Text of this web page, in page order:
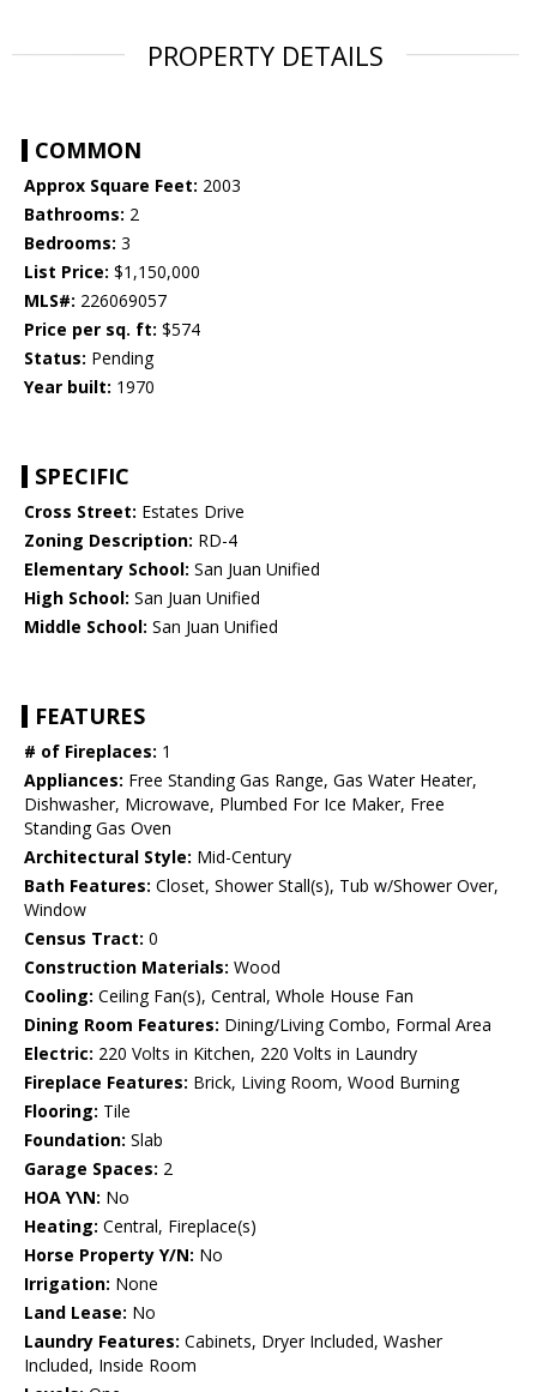
PROPERTY DETAILS
COMMON
Approx Square Feet: 2003
Bathrooms: 2
Bedrooms: 3
List Price: $1,150,000
MLS#: 226069057
Price per sq. ft: $574
Status: Pending
Year built: 1970
SPECIFIC
Cross Street: Estates Drive
Zoning Description: RD-4
Elementary School: San Juan Unified
High School: San Juan Unified
Middle School: San Juan Unified
FEATURES
# of Fireplaces: 1
Appliances: Free Standing Gas Range, Gas Water Heater,
Dishwasher, Microwave, Plumbed For Ice Maker, Free
Standing Gas Oven
Architectural Style: Mid-Century
Bath Features: Closet, Shower Stall(s), Tub w/Shower Over,
Window
Census Tract: 0
Construction Materials: Wood
Cooling: Ceiling Fan(s), Central, Whole House Fan
Dining Room Features: Dining/Living Combo, Formal Area
Electric: 220 Volts in Kitchen, 220 Volts in Laundry
Fireplace Features: Brick, Living Room, Wood Burning
Flooring: Tile
Foundation: Slab
Garage Spaces: 2
HOA Y\N: No
Heating: Central, Fireplace(s)
Horse Property Y/N: No
Irrigation: None
Land Lease: No
Laundry Features: Cabinets, Dryer Included, Washer
Included, Inside Room